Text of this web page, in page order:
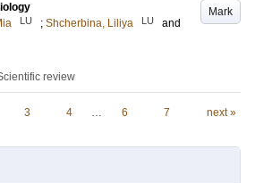
Mark
LU ; Shcherbina, Liliya LU
and
review
3 4 … 6 7 next »